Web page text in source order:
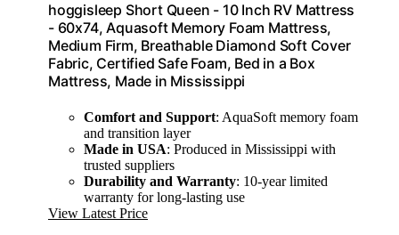
hoggisleep Short Queen - 10 Inch RV Mattress
- 60x74, Aquasoft Memory Foam Mattress,
Medium Firm, Breathable Diamond Soft Cover
Fabric, Certified Safe Foam, Bed in a Box
Mattress, Made in Mississippi
Comfort and Support: AquaSoft memory foam
and transition layer
Made in USA: Produced in Mississippi with
trusted suppliers
Durability and Warranty: 10-year limited
warranty for long-lasting use
View Latest Price